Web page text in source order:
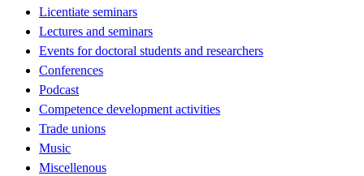
Licentiate seminars
Lectures and seminars
Events for doctoral students and researchers
Conferences
Podcast
Competence development activities
Trade unions
Music
Miscellenous